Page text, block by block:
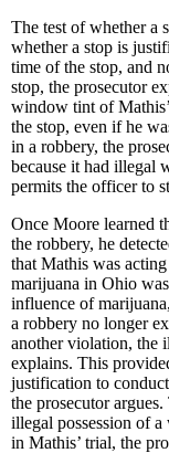
The test of whether a
whether a stop is
time of the stop, and
stop, the prosecutor
window tint of
the stop, even if he
in a robbery, the
because it had illegal
permits the officer to
Once Moore learned
the robbery, he
that Mathis was
marijuana in Ohio
influence of
a robbery no longer
another violation, the
explains. This
justification to
the prosecutor
illegal possession of a
in Mathis’ trial, the